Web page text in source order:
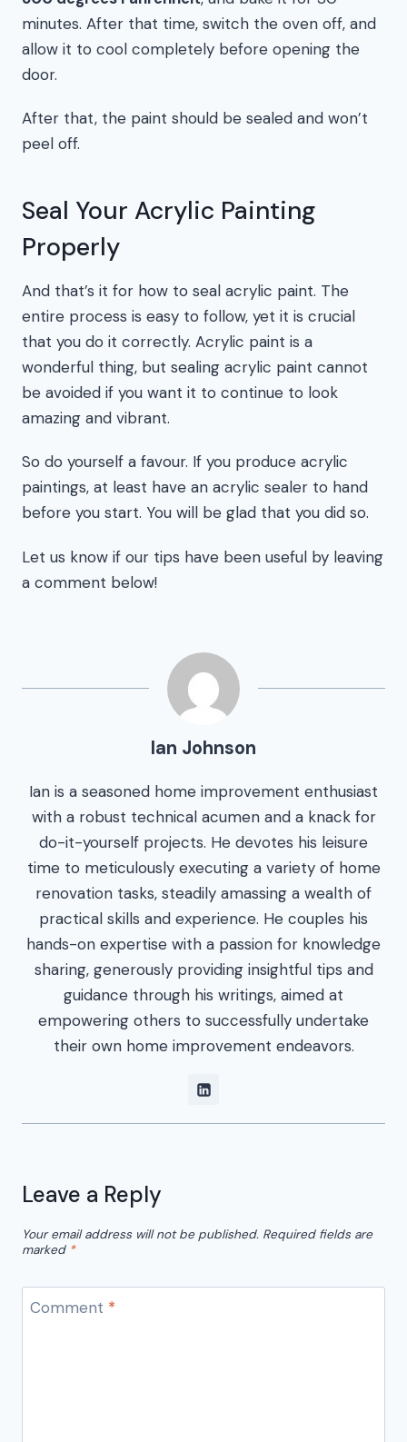
minutes. After that time, switch the oven off, and
allow it to cool completely before opening the
door.
After that, the paint should be sealed and won’t
peel off.
Seal Your Acrylic Painting
Properly
And that’s it for how to seal acrylic paint. The
entire process is easy to follow, yet it is crucial
that you do it correctly. Acrylic paint is a
wonderful thing, but sealing acrylic paint cannot
be avoided if you want it to continue to look
amazing and vibrant.
So do yourself a favour. If you produce acrylic
paintings, at least have an acrylic sealer to hand
before you start. You will be glad that you did so.
Let us know if our tips have been useful by leaving
a comment below!
Ian Johnson
Ian is a seasoned home improvement enthusiast
with a robust technical acumen and a knack for
do-it-yourself projects. He devotes his leisure
time to meticulously executing a variety of home
renovation tasks, steadily amassing a wealth of
practical skills and experience. He couples his
hands-on expertise with a passion for knowledge
sharing, generously providing insightful tips and
guidance through his writings, aimed at
empowering others to successfully undertake
their own home improvement endeavors.
Leave a Reply
Your email address will not be published. Required fields are
marked *
Comment *